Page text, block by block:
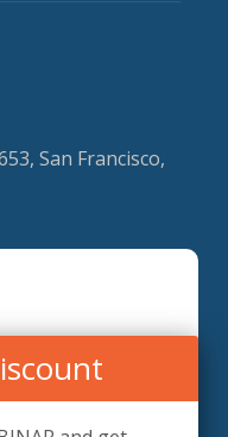
San Francisco,
becoming a part
continuously
from diverse